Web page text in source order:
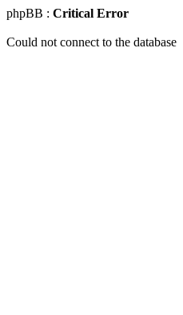
phpBB : Critical Error
Could not connect to the database